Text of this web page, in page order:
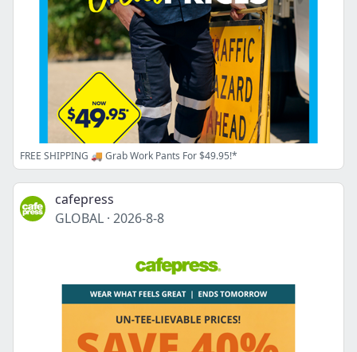
FREE SHIPPING 🚚 Grab Work Pants For $49.95!*
cafepress
GLOBAL · 2026-8-8